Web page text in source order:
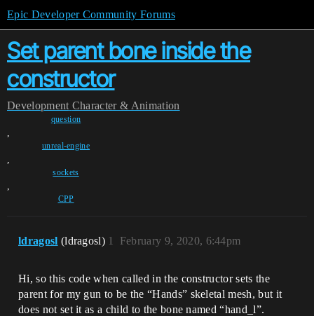
Epic Developer Community Forums
Set parent bone inside the
constructor
Development Character & Animation
question
,
unreal-engine
,
sockets
,
CPP
ldragosl (ldragosl) February 9, 2020, 6:44pm
1
Hi, so this code when called in the constructor sets the
parent for my gun to be the “Hands” skeletal mesh, but it
does not set it as a child to the bone named “hand_l”.